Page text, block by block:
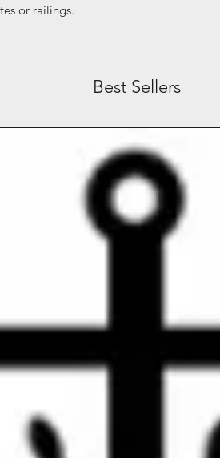
or railings.
Best Sellers